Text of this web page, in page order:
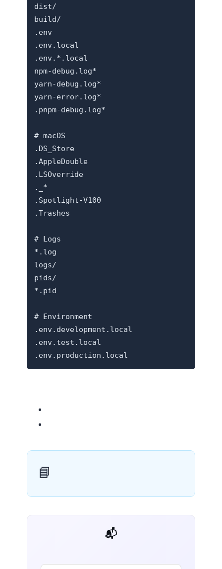
dist/
build/
.env
.env.local
.env.*.local
npm-debug.log*
yarn-debug.log*
yarn-error.log*
.pnpm-debug.log*
# macOS
.DS_Store
.AppleDouble
.LSOverride
._*
.Spotlight-V100
.Trashes
# Logs
*.log
logs/
pids/
*.pid
# Environment
.env.development.local
.env.test.local
📘
📬 AI Dev Weekly